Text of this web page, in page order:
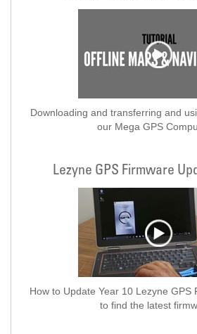
Downloading and transferring and
our Mega GPS
Lezyne GPS Firmware
How to Update Year 10 Lezyne GPS
to find the latest